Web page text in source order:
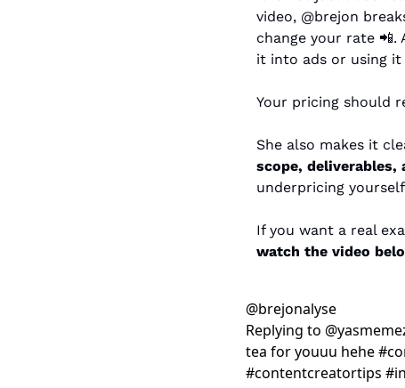
video, @brejon
change your rate 📲.
it into ads or using
Your pricing should
scope, deliverables,
underpricing
watch the video
@brejonalyse
Replying to
tea for youuu hehe
#contentcreatortips